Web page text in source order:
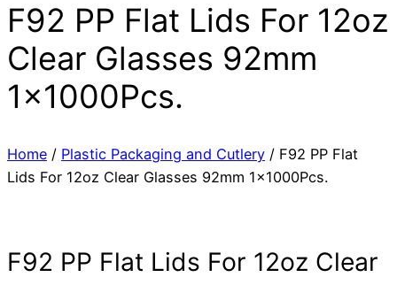
F92 PP Flat Lids For 12oz
Clear Glasses 92mm
1x1000Pcs.
Home / Plastic Packaging and Cutlery / F92 PP Flat
Lids For 12oz Clear Glasses 92mm 1x1000Pcs.
F92 PP Flat Lids For 12oz Clear